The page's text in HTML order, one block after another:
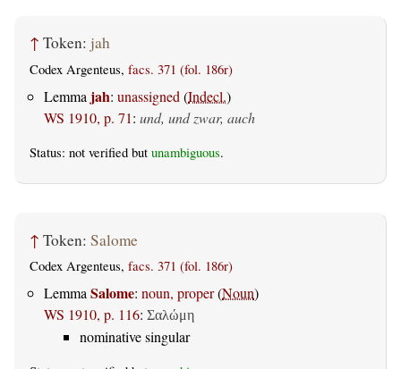
↑ Token: jah
Codex Argenteus, facs. 371 (fol. 186r)
Lemma jah: unassigned (Indecl.)
WS 1910, p. 71: und, und zwar, auch
Status: not verified but unambiguous.
↑ Token: Salome
Codex Argenteus, facs. 371 (fol. 186r)
LemmaSalome: noun, proper(Noun)
WS 1910, p. 116: Σαλώμη
nominative singular